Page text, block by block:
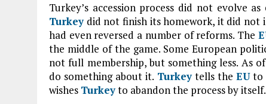
Turkey’s accession process did not evolve
Turkeydid not finish its homework, it did not
had even reversed a number of reforms. The
the middle of the game. Some European
not full membership, but something less. As
do something about it. Turkeytells the EUto
wishes Turkeyto abandon the process by itself.